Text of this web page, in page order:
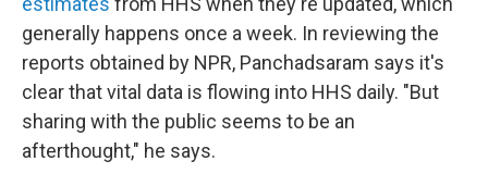
generally happens once a week. In reviewing the
reports obtained by NPR, Panchadsaram says it's
clear that vital data is flowing into HHS daily. "But
sharing with the public seems to be an
afterthought," he says.